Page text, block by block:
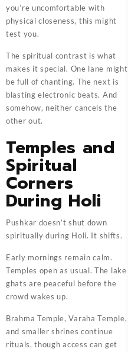
you’re uncomfortable with
physical closeness, this might
test you.
The spiritual contrast is what
makes it special. One lane might
be full of chanting. The next is
blasting electronic beats. And
somehow, neither cancels the
other out.
Temples and
Spiritual
Corners
During Holi
Pushkar doesn’t shut down
spiritually during Holi. It shifts.
Early mornings remain calm.
Temples open as usual. The lake
ghats are peaceful before the
crowd wakes up.
Brahma Temple, Varaha Temple,
and smaller shrines continue
rituals, though access can get